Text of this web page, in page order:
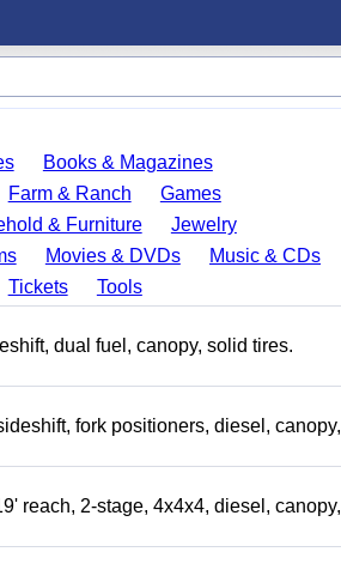
Books & Magazines
Farm & Ranch
Games
& Furniture
Jewelry
Movies & DVDs
Music & CDs
Tickets
Tools
dual fuel, canopy, solid tires.
fork positioners, diesel, canopy,
reach, 2-stage, 4x4x4, diesel, canopy,